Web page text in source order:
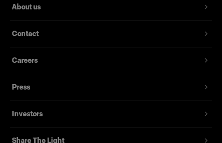
About us
Contact
Careers
Press
Investors
Share The Light